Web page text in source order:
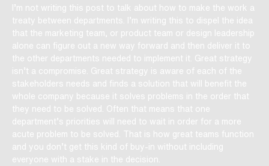
I’m not writing this post to talk about how to make the work a
treaty between departments. I’m writing this to dispel the idea
that the marketing team, or product team or design leadership
alone can figure out a new way forward and then deliver it to
the other departments needed to implement it. Great strategy
isn’t a compromise. Great strategy is aware of each of the
stakeholders needs and finds a solution that will benefit the
whole company because it solves problems in the order that
they need to be solved. Often that means that one
department’s priorities will need to wait in order for a more
acute problem to be solved. That is how great teams function
and you don’t get this kind of buy-in without including
everyone with a stake in the decision.